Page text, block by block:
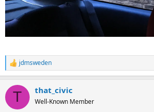
R
e
c
i
jdmsweden
T that_civic
Well-Known Member